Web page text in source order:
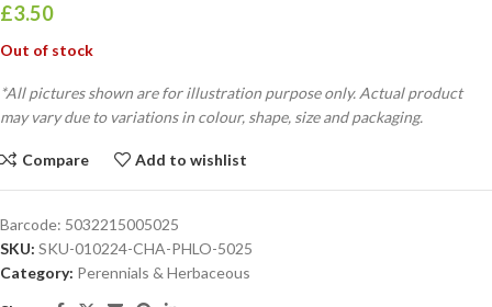
£3.50
Out of stock
*All pictures shown are for illustration purpose only. Actual product
may vary due to variations in colour, shape, size and packaging.
Compare Add to wishlist
Barcode: 5032215005025
SKU: SKU-010224-CHA-PHLO-5025
Category: Perennials & Herbaceous